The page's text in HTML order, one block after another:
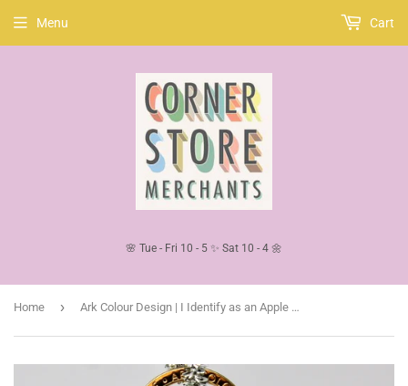
🌸 Tue - Fri 10 - 5 ✨ Sat 10 - 4 🌼
Menu Cart
Home › Ark Colour Design | I Identify as an Apple | Yellow